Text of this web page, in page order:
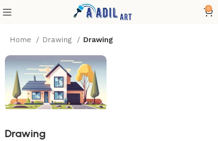
0
Home Drawing Drawing
Drawing